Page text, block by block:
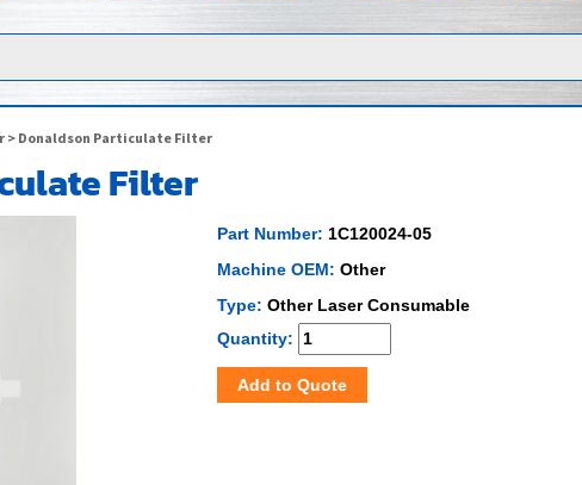
> Donaldson Particulate Filter
Filter
Part Number: 1C120024-05
Machine OEM: Other
Type: Other Laser Consumable
Quantity:
Add to Quote